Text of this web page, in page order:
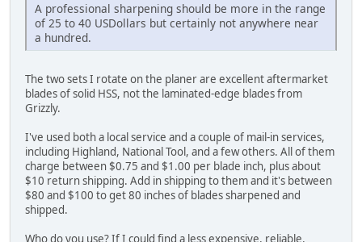
A professional sharpening should be more in the range
of 25 to 40 USDollars but certainly not anywhere near
a hundred.
The two sets I rotate on the planer are excellent aftermarket
blades of solid HSS, not the laminated-edge blades from
Grizzly.
I've used both a local service and a couple of mail-in services,
including Highland, National Tool, and a few others. All of them
charge between $0.75 and $1.00 per blade inch, plus about
$10 return shipping. Add in shipping to them and it's between
$80 and $100 to get 80 inches of blades sharpened and
shipped.
Who do you use? If I could find a less expensive, reliable,